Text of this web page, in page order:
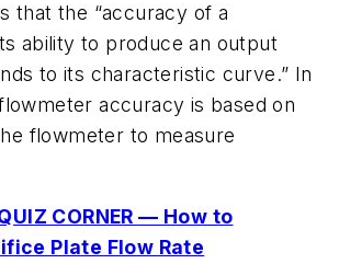
that the “accuracy of a
ability to produce an output
to its characteristic curve.” In
accuracy is based on
flowmeter to measure
CORNER — How to
Plate Flow Rate